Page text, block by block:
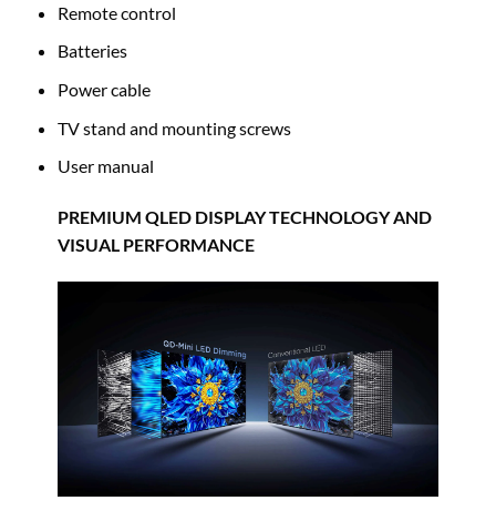
Remote control
Batteries
Power cable
TV stand and mounting screws
User manual
PREMIUM QLED DISPLAY TECHNOLOGY AND
VISUAL PERFORMANCE